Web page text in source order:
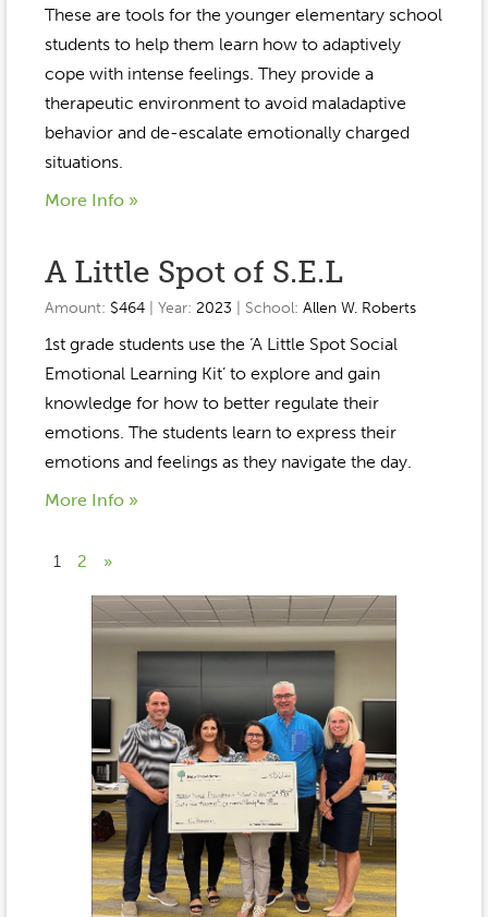
These are tools for the younger elementary school
students to help them learn how to adaptively
cope with intense feelings. They provide a
therapeutic environment to avoid maladaptive
behavior and de-escalate emotionally charged
situations.
More Info »
A Little Spot of S.E.L
Amount: $464 | Year:2023 | School: Allen W. Roberts
1st grade students use the ‘A Little Spot Social
Emotional Learning Kit’ to explore and gain
knowledge for how to better regulate their
emotions. The students learn to express their
emotions and feelings as they navigate the day.
More Info »
1 2 »